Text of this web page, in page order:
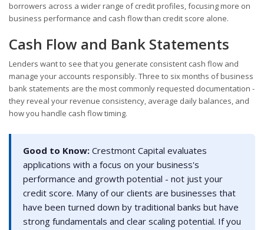
borrowers across a wider range of credit profiles, focusing more on
business performance and cash flow than credit score alone.
Cash Flow and Bank Statements
Lenders want to see that you generate consistent cash flow and
manage your accounts responsibly. Three to six months of business
bank statements are the most commonly requested documentation -
they reveal your revenue consistency, average daily balances, and
how you handle cash flow timing.
Good to Know: Crestmont Capital evaluates
applications with a focus on your business's
performance and growth potential - not just your
credit score. Many of our clients are businesses that
have been turned down by traditional banks but have
strong fundamentals and clear scaling potential. If you